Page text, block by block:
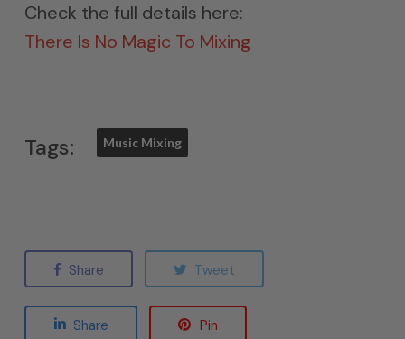
Check the full details here:
There Is No Magic To Mixing
Tags: Music Mixing
Share Tweet
Share Pin